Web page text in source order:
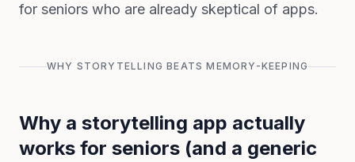
for seniors who are already skeptical of apps.
WHY STORYTELLING BEATS MEMORY-KEEPING
Why a storytelling app actually
works for seniors (and a generic